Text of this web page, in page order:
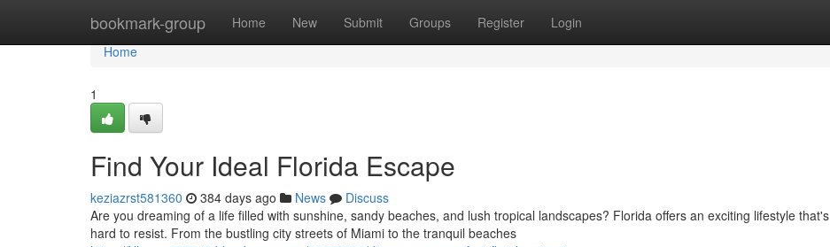
bookmark-group Home New Submit Groups Register Login
Home
Home
1
Find Your Ideal Florida Escape
keziazrst581360 384 days ago News
Discuss
Are you dreaming of a life filled with sunshine, sandy beaches, and lush tropical landscapes? Florida offers an exciting lifestyle that's
hard to resist. From the bustling city streets of Miami to the tranquil beaches